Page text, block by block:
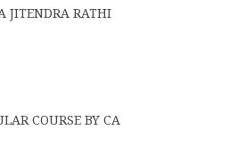
JITENDRA RATHI
COURSE BY CA